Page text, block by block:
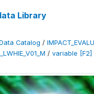
Library
Catalog /
/ variable [F2]